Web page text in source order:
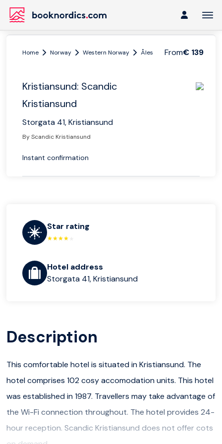
From€ 139
Home Norway Western Norway Ålesund and Geiranger
Kristiansund: Scandic
Kristiansund
Storgata 41, Kristiansund
By Scandic Kristiansund
Instant confirmation
Star rating
Hotel address
Storgata 41, Kristiansund
Description
This comfortable hotel is situated in Kristiansund. The
hotel comprises 102 cosy accomodation units. This hotel
was established in 1987. Travellers may take advantage of
the Wi-Fi connection throughout. The hotel provides 24-
hour reception. Scandic Kristiansund does not offer cots